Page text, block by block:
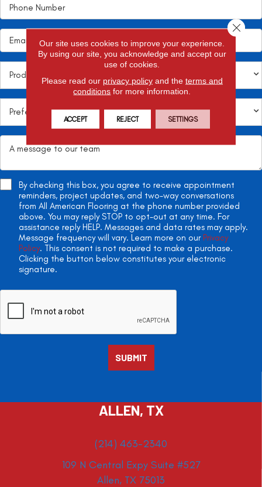
By checking this box, you agree to receive appointment
reminders, project updates, and two-way conversations
from All American Flooring at the phone number provided
above. You may reply STOP to opt-out at any time. For
assistance reply HELP. Messages and data rates may apply.
Message frequency will vary. Learn more on our Privacy
Policy. This consent is not required to make a purchase.
Clicking the button below constitutes your electronic
signature.
ALLEN, TX
(214) 463-2340
109 N Central Expy Suite #527
Allen, TX 75013
Our site uses cookies to improve your experience.
By using our site, you acknowledge and accept our
use of cookies.
Please read our privacy policyand the terms and
conditions for more information.
ACCEPT REJECT SETTINGS
Close